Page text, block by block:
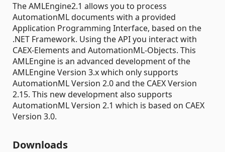
The AMLEngine2.1 allows you to process
AutomationML documents with a provided
Application Programming Interface, based on the
.NET Framework. Using the API you interact with
CAEX-Elements and AutomationML-Objects. This
AMLEngine is an advanced development of the
AMLEngine Version 3.x which only supports
AutomationML Version 2.0 and the CAEX Version
2.15. This new development also supports
AutomationML Version 2.1 which is based on CAEX
Version 3.0.
Downloads